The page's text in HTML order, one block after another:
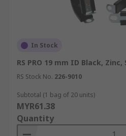
In Stock
RS PRO 19 mm ID Black, Zinc,
RS Stock No. 226-9010
Subtotal (1 bag of 20 units)
MYR61.38
Quantity